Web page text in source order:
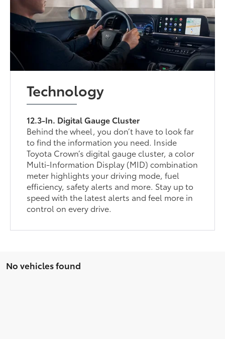
Technology
12.3-In. Digital Gauge Cluster
Behind the wheel, you don’t have to look far
to find the information you need. Inside
Toyota Crown’s digital gauge cluster, a color
Multi-Information Display (MID) combination
meter highlights your driving mode, fuel
efficiency, safety alerts and more. Stay up to
speed with the latest alerts and feel more in
control on every drive.
No vehicles found